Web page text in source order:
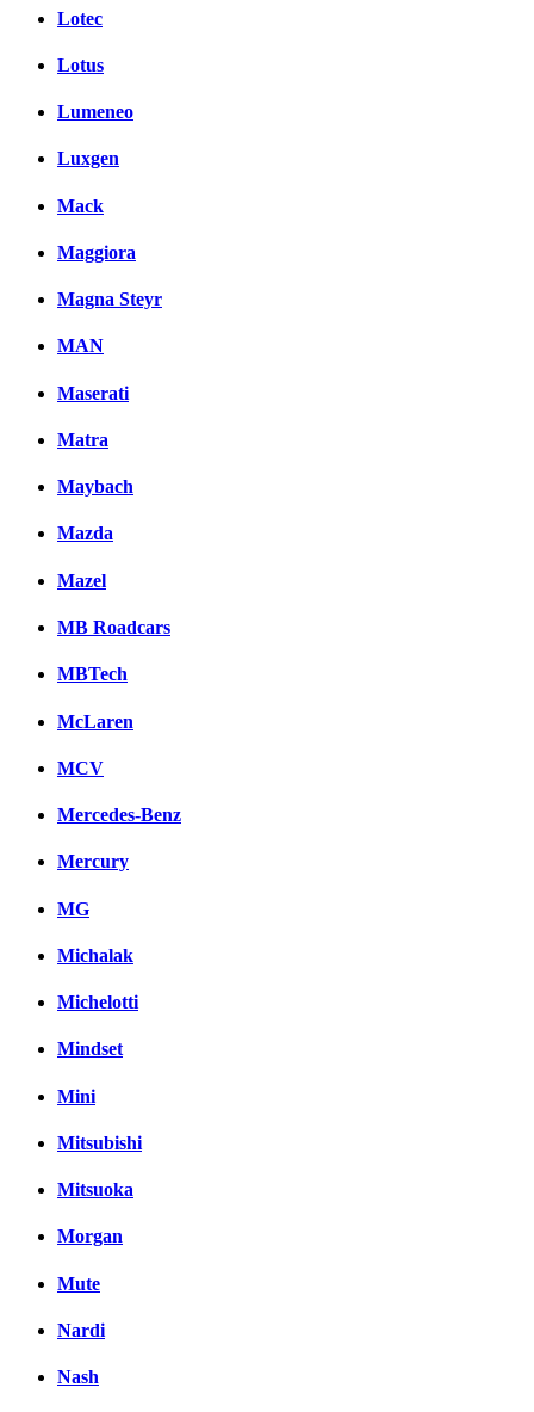
Lotec
Lotus
Lumeneo
Luxgen
Mack
Maggiora
Magna Steyr
MAN
Maserati
Matra
Maybach
Mazda
Mazel
MB Roadcars
MBTech
McLaren
MCV
Mercedes-Benz
Mercury
MG
Michalak
Michelotti
Mindset
Mini
Mitsubishi
Mitsuoka
Morgan
Mute
Nardi
Nash